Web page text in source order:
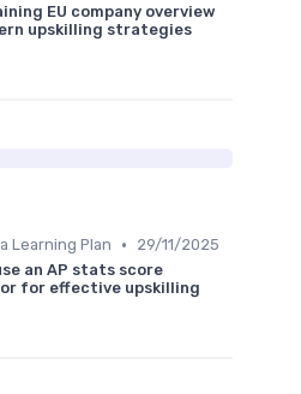
EU company overview
upskilling strategies
Learning Plan •
29/11/2025
an AP stats score
for effective upskilling